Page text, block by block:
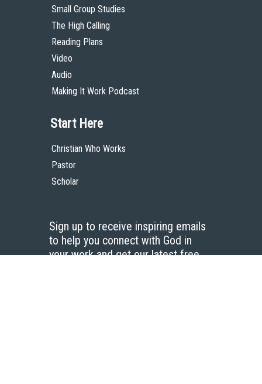
Small Group Studies
The High Calling
Reading Plans
Video
Audio
Making It Work Podcast
Start Here
Christian Who Works
Pastor
Scholar
Sign up to receive inspiring emails
to help you connect with God in
your work and get our latest free